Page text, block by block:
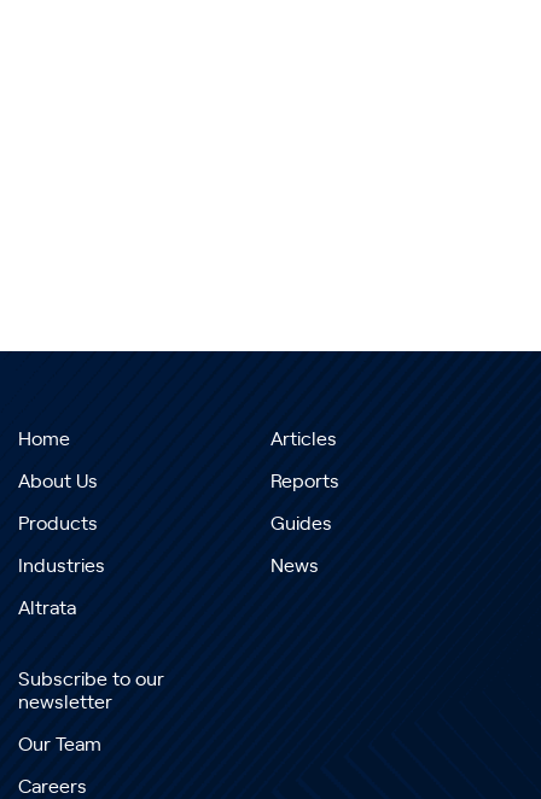
Home
About Us
Products
Industries
Altrata
Articles
Reports
Guides
News
Subscribe to our
newsletter
Our Team
Careers